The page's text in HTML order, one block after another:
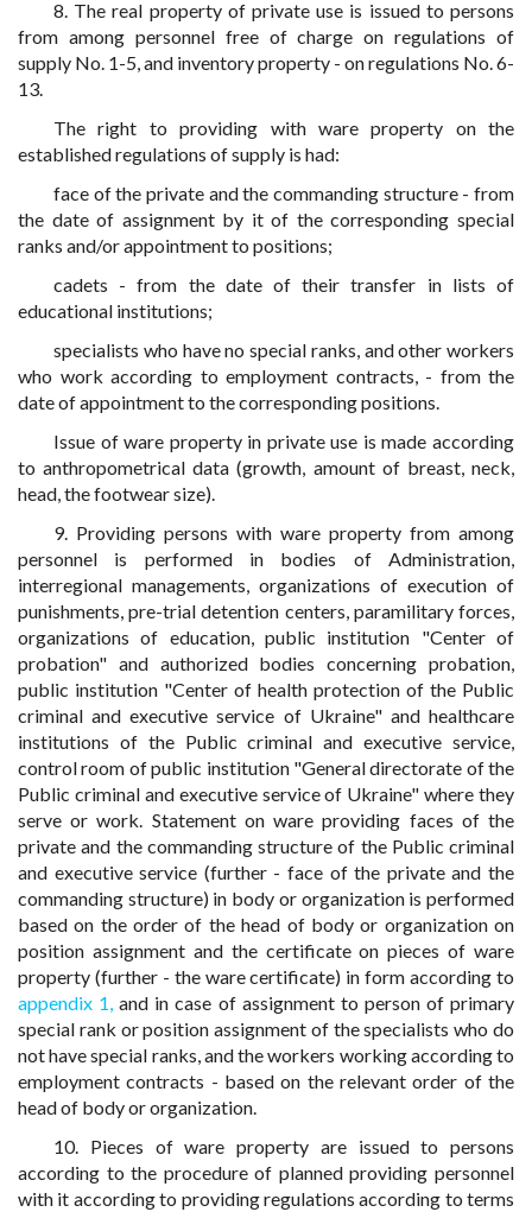
8. The real property of private use is issued to persons
from among personnel free of charge on regulations of
supply No. 1-5, and inventory property - on regulations No. 6-
13.
The right to providing with ware property on the
established regulations of supply is had:
face of the private and the commanding structure - from
the date of assignment by it of the corresponding special
ranks and/or appointment to positions;
cadets - from the date of their transfer in lists of
educational institutions;
specialists who have no special ranks, and other workers
who work according to employment contracts, - from the
date of appointment to the corresponding positions.
Issue of ware property in private use is made according
to anthropometrical data (growth, amount of breast, neck,
head, the footwear size).
9. Providing persons with ware property from among
personnel is performed in bodies of Administration,
interregional managements, organizations of execution of
punishments, pre-trial detention centers, paramilitary forces,
organizations of education, public institution "Center of
probation" and authorized bodies concerning probation,
public institution "Center of health protection of the Public
criminal and executive service of Ukraine" and healthcare
institutions of the Public criminal and executive service,
control room of public institution "General directorate of the
Public criminal and executive service of Ukraine" where they
serve or work. Statement on ware providing faces of the
private and the commanding structure of the Public criminal
and executive service (further - face of the private and the
commanding structure) in body or organization is performed
based on the order of the head of body or organization on
position assignment and the certificate on pieces of ware
property (further - the ware certificate) in form according to
appendix 1, and in case of assignment to person of primary
special rank or position assignment of the specialists who do
not have special ranks, and the workers working according to
employment contracts - based on the relevant order of the
head of body or organization.
10. Pieces of ware property are issued to persons
according to the procedure of planned providing personnel
with it according to providing regulations according to terms